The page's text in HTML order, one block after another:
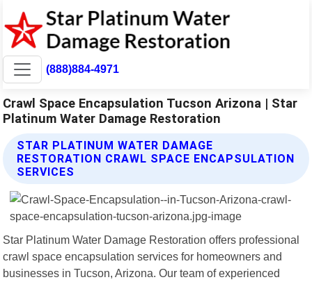
(888)884-4971
Crawl Space Encapsulation Tucson Arizona | Star
Platinum Water Damage Restoration
STAR PLATINUM WATER DAMAGE
RESTORATION CRAWL SPACE ENCAPSULATION
SERVICES
Star Platinum Water Damage Restoration offers professional
crawl space encapsulation services for homeowners and
businesses in Tucson, Arizona. Our team of experienced